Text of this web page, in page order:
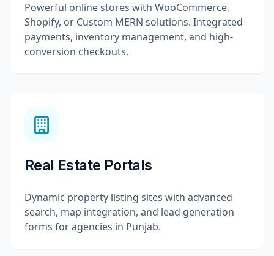
Powerful online stores with WooCommerce,
Shopify, or Custom MERN solutions. Integrated
payments, inventory management, and high-
conversion checkouts.
Real Estate Portals
Dynamic property listing sites with advanced
search, map integration, and lead generation
forms for agencies in Punjab.